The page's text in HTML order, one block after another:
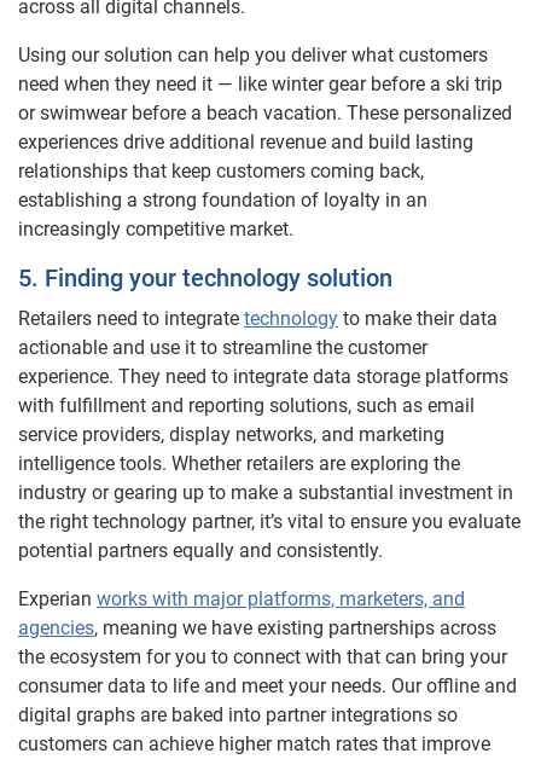
across all digital channels.
Using our solution can help you deliver what customers
need when they need it — like winter gear before a ski trip
or swimwear before a beach vacation. These personalized
experiences drive additional revenue and build lasting
relationships that keep customers coming back,
establishing a strong foundation of loyalty in an
increasingly competitive market.
5. Finding your technology solution
Retailers need to integrate technology to make their data
actionable and use it to streamline the customer
experience. They need to integrate data storage platforms
with fulfillment and reporting solutions, such as email
service providers, display networks, and marketing
intelligence tools. Whether retailers are exploring the
industry or gearing up to make a substantial investment in
the right technology partner, it’s vital to ensure you evaluate
potential partners equally and consistently.
Experian works with major platforms, marketers, and
agencies, meaning we have existing partnerships across
the ecosystem for you to connect with that can bring your
consumer data to life and meet your needs. Our offline and
digital graphs are baked into partner integrations so
customers can achieve higher match rates that improve